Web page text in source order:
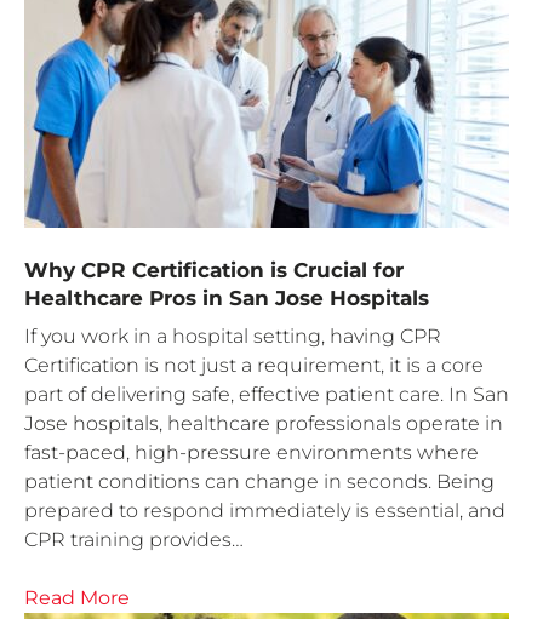
Why CPR Certification is Crucial for
Healthcare Pros in San Jose Hospitals
If you work in a hospital setting, having CPR
Certification is not just a requirement, it is a core
part of delivering safe, effective patient care. In San
Jose hospitals, healthcare professionals operate in
fast-paced, high-pressure environments where
patient conditions can change in seconds. Being
prepared to respond immediately is essential, and
CPR training provides…
Read More